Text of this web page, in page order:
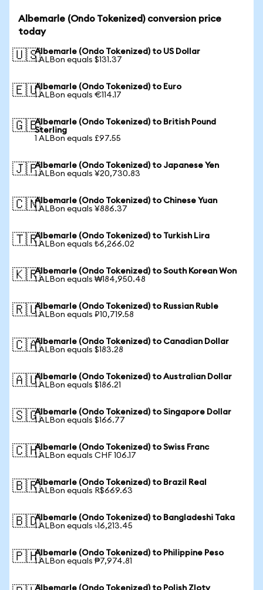
Albemarle (Ondo Tokenized) conversion price
today
🇺🇸Albemarle (Ondo Tokenized) to US Dollar
1 ALBon equals $131.37
🇪🇺Albemarle (Ondo Tokenized) to Euro
1 ALBon equals €114.17
🇬🇧Albemarle (Ondo Tokenized) to British Pound
Sterling
1 ALBon equals £97.55
🇯🇵Albemarle (Ondo Tokenized) to Japanese Yen
1 ALBon equals ¥20,730.83
🇨🇳Albemarle (Ondo Tokenized) to Chinese Yuan
1 ALBon equals ¥886.37
🇹🇷Albemarle (Ondo Tokenized) to Turkish Lira
1 ALBon equals ₺6,266.02
🇰🇷Albemarle (Ondo Tokenized) to South Korean Won
1 ALBon equals ₩184,950.48
🇷🇺Albemarle (Ondo Tokenized) to Russian Ruble
1 ALBon equals ₽10,719.58
🇨🇦Albemarle (Ondo Tokenized) to Canadian Dollar
1 ALBon equals $183.28
🇦🇺Albemarle (Ondo Tokenized) to Australian Dollar
1 ALBon equals $186.21
🇸🇬Albemarle (Ondo Tokenized) to Singapore Dollar
1 ALBon equals $166.77
🇨🇭Albemarle (Ondo Tokenized) to Swiss Franc
1 ALBon equals CHF 106.17
🇧🇷Albemarle (Ondo Tokenized) to Brazil Real
1 ALBon equals R$669.63
🇧🇩Albemarle (Ondo Tokenized) to Bangladeshi Taka
1 ALBon equals ৳16,213.45
🇵🇭Albemarle (Ondo Tokenized) to Philippine Peso
1 ALBon equals ₱7,974.81
Albemarle (Ondo Tokenized) to Polish Zloty